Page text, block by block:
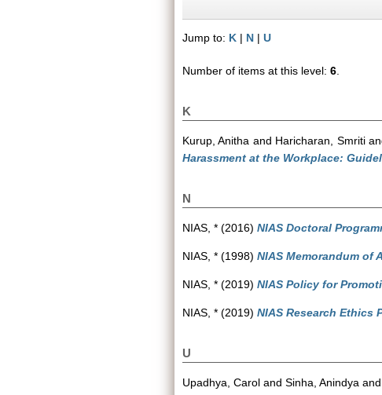
Jump to: K | N | U
Number of items at this level: 6
K
Kurup, Anitha and Haricharan, Smriti
Harassment at the Workplace:
N
NIAS, * (2016) NIAS Doctoral
NIAS, * (1998) NIAS Memorandum of
NIAS, * (2019) NIAS Policy for
NIAS, * (2019) NIAS Research Ethics
U
Upadhya, Carol and Sinha, Anindya and